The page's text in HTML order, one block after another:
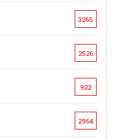
3265
2526
922
2964